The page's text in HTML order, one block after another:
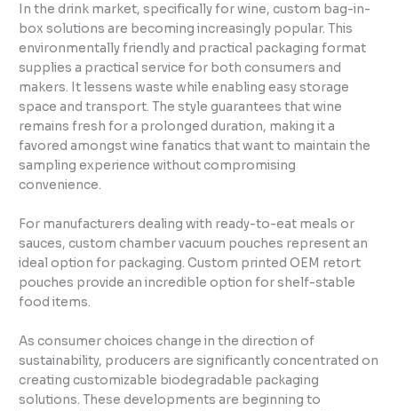
In the drink market, specifically for wine, custom bag-in-
box solutions are becoming increasingly popular. This
environmentally friendly and practical packaging format
supplies a practical service for both consumers and
makers. It lessens waste while enabling easy storage
space and transport. The style guarantees that wine
remains fresh for a prolonged duration, making it a
favored amongst wine fanatics that want to maintain the
sampling experience without compromising
convenience.
For manufacturers dealing with ready-to-eat meals or
sauces, custom chamber vacuum pouches represent an
ideal option for packaging. Custom printed OEM retort
pouches provide an incredible option for shelf-stable
food items.
As consumer choices change in the direction of
sustainability, producers are significantly concentrated on
creating customizable biodegradable packaging
solutions. These developments are beginning to